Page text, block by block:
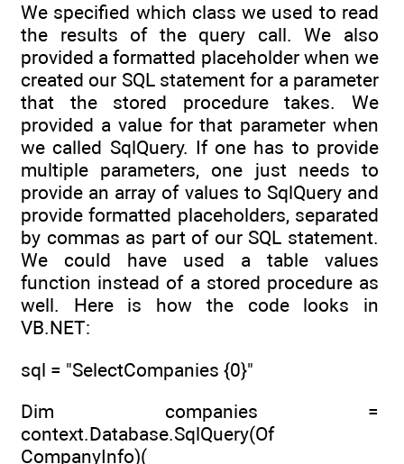
We specified which class we used to read
the results of the query call. We also
provided a formatted placeholder when we
created our SQL statement for a parameter
that the stored procedure takes. We
provided a value for that parameter when
we called SqlQuery. If one has to provide
multiple parameters, one just needs to
provide an array of values to SqlQuery and
provide formatted placeholders, separated
by commas as part of our SQL statement.
We could have used a table values
function instead of a stored procedure as
well. Here is how the code looks in
VB.NET:
sql = "SelectCompanies {0}"
Dim companies =
context.Database.SqlQuery(Of
CompanyInfo)(